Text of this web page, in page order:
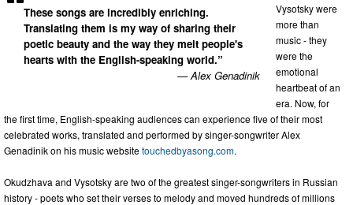
These songs are incredibly enriching.
Translating them is my way of sharing their
poetic beauty and the way they melt people's
hearts with the English-speaking world.”
— Alex Genadinik
Vysotsky were
more than
music - they
were the
emotional
heartbeat of an
era. Now, for
the first time, English-speaking audiences can experience five of their most
celebrated works, translated and performed by singer-songwriter Alex
Genadinik on his music websitetouchedbyasong.com.
Okudzhava and Vysotsky are two of the greatest singer-songwriters in Russian
history - poets who set their verses to melody and moved hundreds of millions